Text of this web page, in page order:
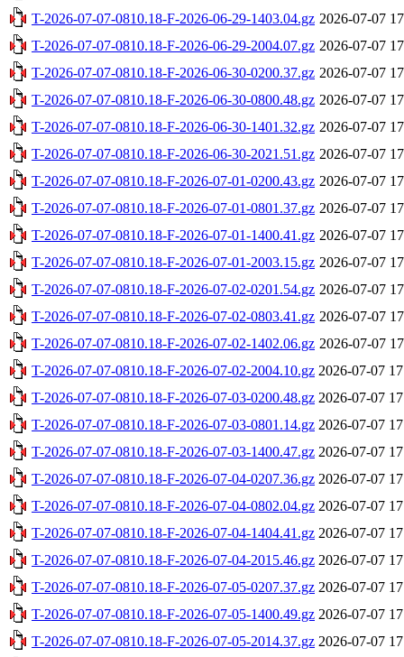
T-2026-07-07-0810.18-F-2026-06-29-1403.04.gz 2026-07-07
T-2026-07-07-0810.18-F-2026-06-29-2004.07.gz 2026-07-07
T-2026-07-07-0810.18-F-2026-06-30-0200.37.gz 2026-07-07
T-2026-07-07-0810.18-F-2026-06-30-0800.48.gz 2026-07-07
T-2026-07-07-0810.18-F-2026-06-30-1401.32.gz 2026-07-07
T-2026-07-07-0810.18-F-2026-06-30-2021.51.gz 2026-07-07
T-2026-07-07-0810.18-F-2026-07-01-0200.43.gz 2026-07-07
T-2026-07-07-0810.18-F-2026-07-01-0801.37.gz 2026-07-07
T-2026-07-07-0810.18-F-2026-07-01-1400.41.gz 2026-07-07
T-2026-07-07-0810.18-F-2026-07-01-2003.15.gz 2026-07-07
T-2026-07-07-0810.18-F-2026-07-02-0201.54.gz 2026-07-07
T-2026-07-07-0810.18-F-2026-07-02-0803.41.gz 2026-07-07
T-2026-07-07-0810.18-F-2026-07-02-1402.06.gz 2026-07-07
T-2026-07-07-0810.18-F-2026-07-02-2004.10.gz 2026-07-07
T-2026-07-07-0810.18-F-2026-07-03-0200.48.gz 2026-07-07
T-2026-07-07-0810.18-F-2026-07-03-0801.14.gz 2026-07-07
T-2026-07-07-0810.18-F-2026-07-03-1400.47.gz 2026-07-07
T-2026-07-07-0810.18-F-2026-07-04-0207.36.gz 2026-07-07
T-2026-07-07-0810.18-F-2026-07-04-0802.04.gz 2026-07-07
T-2026-07-07-0810.18-F-2026-07-04-1404.41.gz 2026-07-07
T-2026-07-07-0810.18-F-2026-07-04-2015.46.gz 2026-07-07
T-2026-07-07-0810.18-F-2026-07-05-0207.37.gz 2026-07-07
T-2026-07-07-0810.18-F-2026-07-05-1400.49.gz 2026-07-07
T-2026-07-07-0810.18-F-2026-07-05-2014.37.gz 2026-07-07